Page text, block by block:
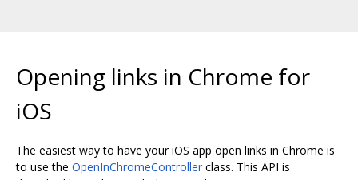
Opening links in Chrome for
iOS
The easiest way to have your iOS app open links in Chrome is
to use the OpenInChromeController class. This API is